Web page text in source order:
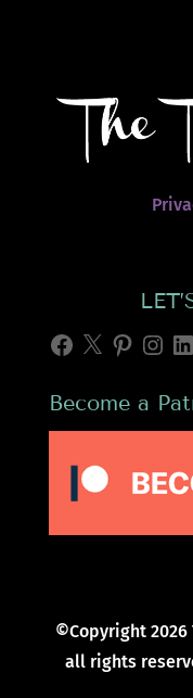
Facebook
X Pinterest
Become a
©Copyright 2026
all rights